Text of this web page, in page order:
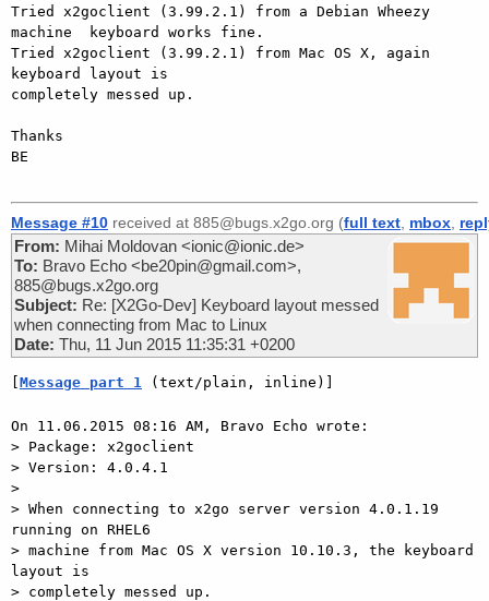
Tried x2goclient (3.99.2.1) from a Debian Wheezy
machine  keyboard works fine.
Tried x2goclient (3.99.2.1) from Mac OS X, again
keyboard layout is
completely messed up.
Thanks
BE
Message #10 received at 885@bugs.x2go.org (full text mbox
From: Mihai Moldovan <ionic@ionic.de>
To: Bravo Echo <be20pin@gmail.com>,
885@bugs.x2go.org
Subject: Re: [X2Go-Dev] Keyboard layout messed
when connecting from Mac to Linux
Date: Thu, 11 Jun 2015 11:35:31 +0200
Message part 1 (text/plain, inline)]
On 11.06.2015 08:16 AM, Bravo Echo wrote:
> Package: x2goclient
> Version: 4.0.4.1
>
> When connecting to x2go server version 4.0.1.19
running on RHEL6
> machine from Mac OS X version 10.10.3, the keyboard
layout is
> completely messed up.